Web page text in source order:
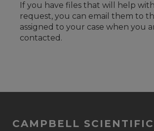
If you have files that will help
request, you can email them to
assigned to your case when you
contacted.
CAMPBELL